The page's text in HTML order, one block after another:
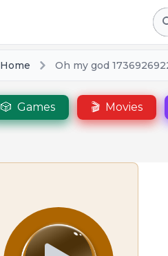
Home Oh my god
🎲 Games 🎬 Movies